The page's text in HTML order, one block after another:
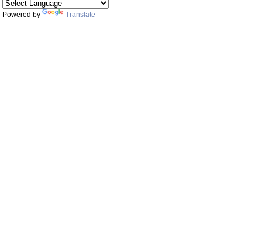
Powered by Translate